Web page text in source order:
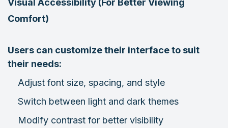
Visual Accessibility (For Better Viewing
Comfort)
Users can customize their interface to suit
their needs:
Adjust font size, spacing, and style
Switch between light and dark themes
Modify contrast for better visibility